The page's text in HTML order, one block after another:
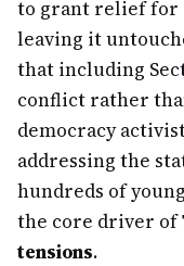
to grant relief for
leaving it
that including
conflict rather
democracy
addressing the
hundreds of
the core driver of
tensions.